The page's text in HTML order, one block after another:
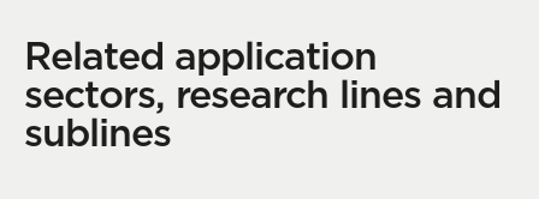
Related application
sectors, research lines and
sublines